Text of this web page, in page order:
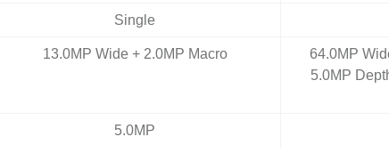
Single
13.0MP Wide + 2.0MP Macro
64.0MP
5.0MP
5.0MP